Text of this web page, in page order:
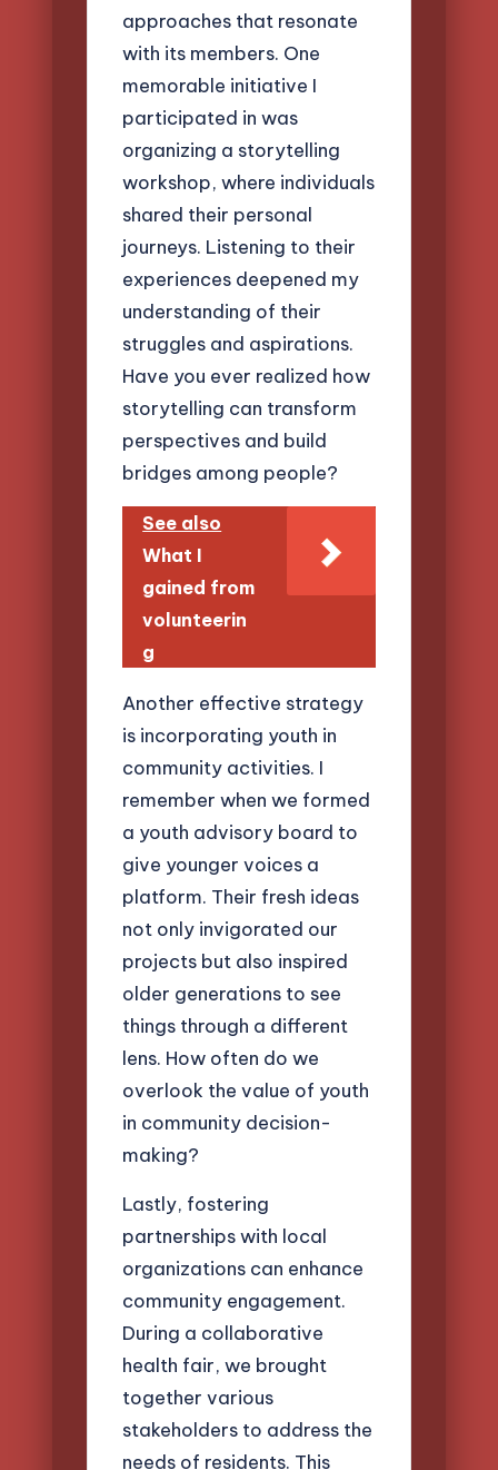
approaches that resonate
with its members. One
memorable initiative I
participated in was
organizing a storytelling
workshop, where individuals
shared their personal
journeys. Listening to their
experiences deepened my
understanding of their
struggles and aspirations.
Have you ever realized how
storytelling can transform
perspectives and build
bridges among people?
See also
What I
gained from
volunteerin
g
Another effective strategy
is incorporating youth in
community activities. I
remember when we formed
a youth advisory board to
give younger voices a
platform. Their fresh ideas
not only invigorated our
projects but also inspired
older generations to see
things through a different
lens. How often do we
overlook the value of youth
in community decision-
making?
Lastly, fostering
partnerships with local
organizations can enhance
community engagement.
During a collaborative
health fair, we brought
together various
stakeholders to address the
needs of residents. This